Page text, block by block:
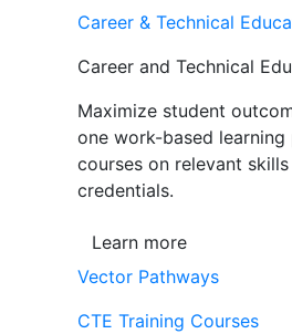
Career & Technical
Career and Technical
Maximize student
one work-based
courses on relevant skills
credentials.
Learn more
Vector Pathways
CTE Training Courses